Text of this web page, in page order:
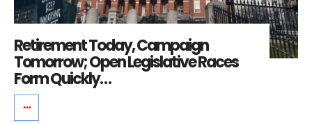
Retirement Today, Campaign
Tomorrow; Open Legislative Races
Form Quickly…